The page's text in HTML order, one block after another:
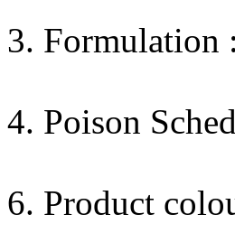
3. Formulation
4. Poison
6. Product